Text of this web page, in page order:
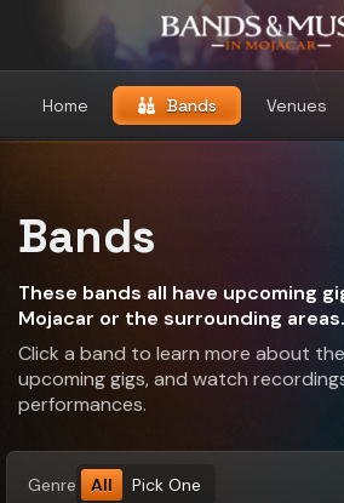
Home Bands Venues
Bands
These bands all have upcoming
Mojacar or the surrounding areas.
Click a band to learn more about
upcoming gigs, and watch
performances.
Genre All
Pick One